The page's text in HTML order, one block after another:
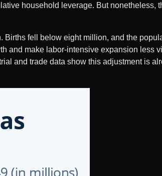
household leverage. But nonetheless,
fell below eight million, and the
and make labor-intensive expansion less
and trade data show this adjustment is